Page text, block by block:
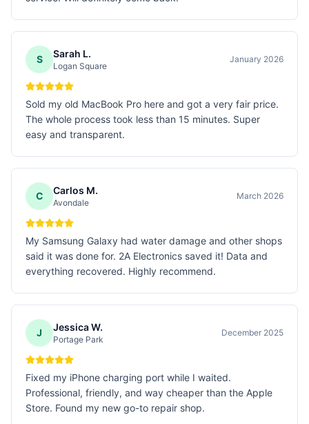
S Sarah L.
Logan Square
January 2026
Sold my old MacBook Pro here and got a very fair price.
The whole process took less than 15 minutes. Super
easy and transparent.
C Carlos M.
Avondale
March 2026
My Samsung Galaxy had water damage and other shops
said it was done for. 2A Electronics saved it! Data and
everything recovered. Highly recommend.
J Jessica W.
Portage Park
December 2025
Fixed my iPhone charging port while I waited.
Professional, friendly, and way cheaper than the Apple
Store. Found my new go-to repair shop.